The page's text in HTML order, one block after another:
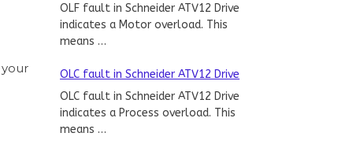
OLF fault in Schneider ATV12 Drive
indicates a Motor overload. This
means …
OLC fault in Schneider ATV12 Drive
OLC fault in Schneider ATV12 Drive
indicates a Process overload. This
means …